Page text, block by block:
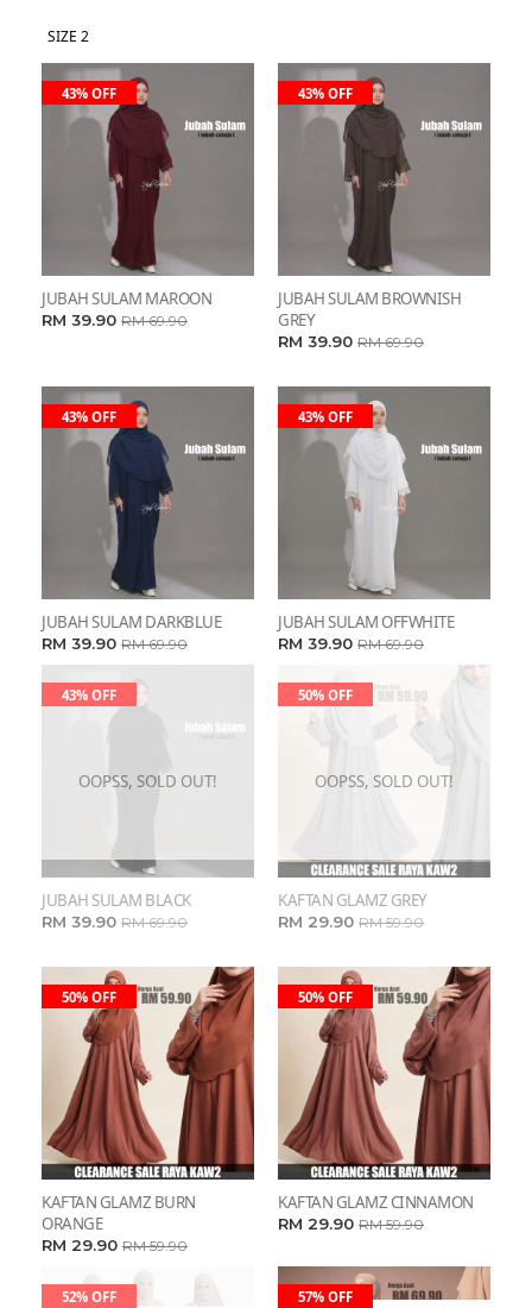
SIZE 2
43% OFF
JUBAH SULAM MAROON
RM 39.90 RM 69.90
43% OFF
JUBAH SULAM BROWNISH
GREY
RM 39.90 RM 69.90
43% OFF
JUBAH SULAM DARKBLUE
RM 39.90 RM 69.90
43% OFF
JUBAH SULAM OFFWHITE
RM 39.90 RM 69.90
OOPSS, SOLD OUT!
43% OFF
JUBAH SULAM BLACK
RM 39.90 RM 69.90
OOPSS, SOLD OUT!
50% OFF
KAFTAN GLAMZ GREY
RM 29.90 RM 59.90
50% OFF
KAFTAN GLAMZ BURN
ORANGE
RM 29.90 RM 59.90
50% OFF
KAFTAN GLAMZ CINNAMON
RM 29.90 RM 59.90
52% OFF 57% OFF